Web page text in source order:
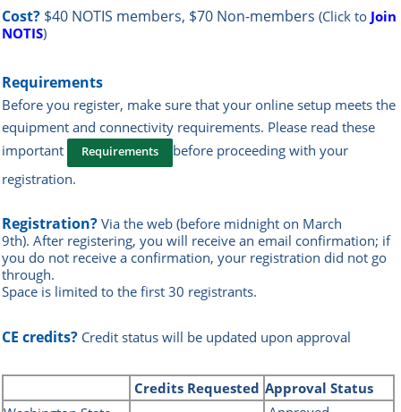
Cost? $40 NOTIS members, $70 Non-members (Click to Join
NOTIS)
Requirements
Before you register, make sure that your online setup meets the
equipment and connectivity requirements. Please read these
important
Requirements
before proceeding with your
registration.
Registration? Via the web (before midnight on March
9th). After registering, you will receive an email confirmation; if
you do not receive a confirmation, your registration did not go
through.
Space is limited to the first 30 registrants.
CE credits? Credit status will be updated upon approval
Credits Requested Approval Status